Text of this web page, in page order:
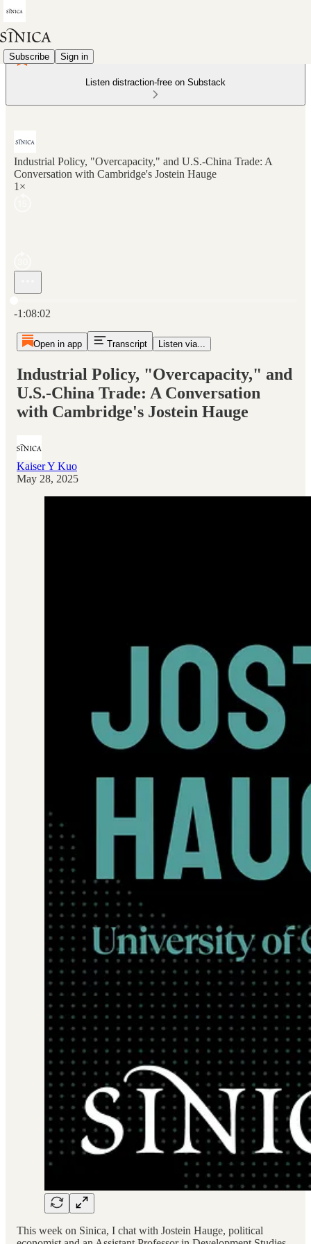
Subscribe Sign in
Listen distraction-free on Substack
Industrial Policy, "Overcapacity," and U.S.-China Trade: A
Conversation with Cambridge's Jostein Hauge
1×
-1:08:02
Open in app Transcript Listen via...
Industrial Policy, "Overcapacity," and
U.S.-China Trade: A Conversation
with Cambridge's Jostein Hauge
Kaiser Y Kuo
May 28, 2025
This week on Sinica, I chat with Jostein Hauge, political